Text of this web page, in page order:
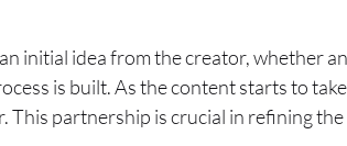
initial idea from the creator, whether
is built. As the content starts to
This partnership is crucial in refining